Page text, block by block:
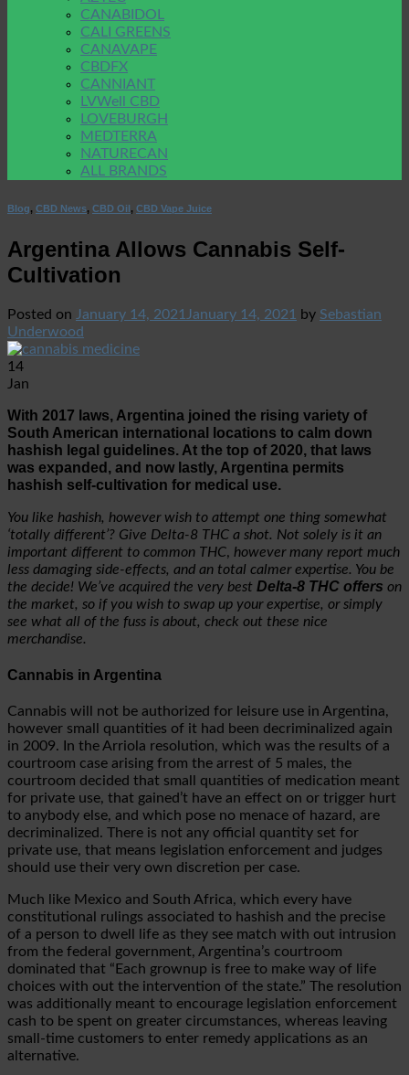
CANABIDOL
CALI GREENS
CANAVAPE
CBDFX
CANNIANT
LVWell CBD
LOVEBURGH
MEDTERRA
NATURECAN
ALL BRANDS
Blog, CBD News, CBD Oil, CBD Vape Juice
Argentina Allows Cannabis Self-
Cultivation
Posted on January 14, 2021 January 14, 2021 by Sebastian
Underwood
14
Jan
With 2017 laws, Argentina joined the rising variety of
South American international locations to calm down
hashish legal guidelines. At the top of 2020, that laws
was expanded, and now lastly, Argentina permits
hashish self-cultivation for medical use.
You like hashish, however wish to attempt one thing somewhat
‘totally different’? Give Delta-8 THC a shot. Not solely is it an
important different to common THC, however many report much
less damaging side-effects, and an total calmer expertise. You be
the decide! We’ve acquired the very best Delta-8 THC offers on
the market, so if you wish to swap up your expertise, or simply
see what all of the fuss is about, check out these nice
merchandise.
Cannabis in Argentina
Cannabis will not be authorized for leisure use in Argentina,
however small quantities of it had been decriminalized again
in 2009. In the Arriola resolution, which was the results of a
courtroom case arising from the arrest of 5 males, the
courtroom decided that small quantities of medication meant
for private use, that gained’t have an effect on or trigger hurt
to anybody else, and which pose no menace of hazard, are
decriminalized. There is not any official quantity set for
private use, that means legislation enforcement and judges
should use their very own discretion per case.
Much like Mexico and South Africa, which every have
constitutional rulings associated to hashish and the precise
of a person to dwell life as they see match with out intrusion
from the federal government, Argentina’s courtroom
dominated that “Each grownup is free to make way of life
choices with out the intervention of the state.” The resolution
was additionally meant to encourage legislation enforcement
cash to be spent on greater circumstances, whereas leaving
small-time customers to enter remedy applications as an
alternative.